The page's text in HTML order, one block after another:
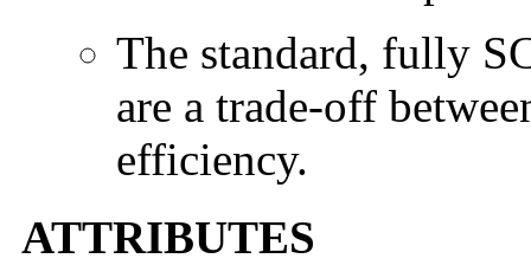
The standard, fully
are a trade-off
efficiency.
ATTRIBUTES